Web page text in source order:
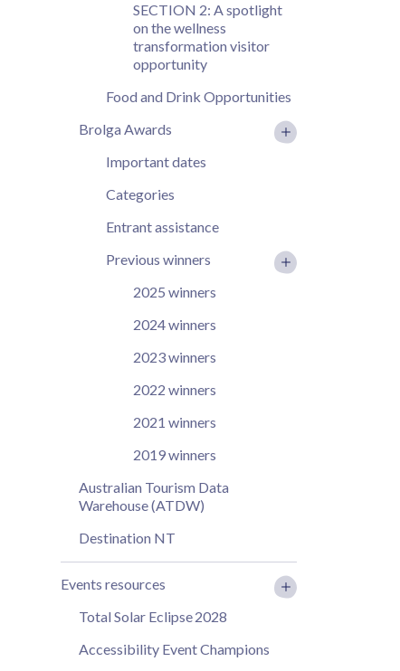
SECTION 2: A spotlight
on the wellness
transformation visitor
opportunity
Food and Drink Opportunities
Brolga Awards
Important dates
Categories
Entrant assistance
Previous winners
2025 winners
2024 winners
2023 winners
2022 winners
2021 winners
2019 winners
Australian Tourism Data
Warehouse (ATDW)
Destination NT
Events resources
Total Solar Eclipse 2028
Accessibility Event Champions